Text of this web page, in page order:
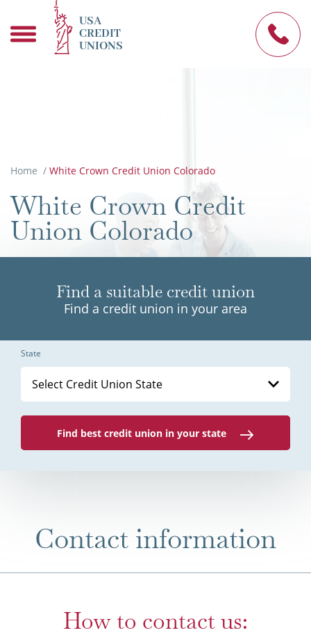
USA
CREDIT
UNIONS
Home / White Crown Credit Union Colorado
White Crown Credit
Union Colorado
Find a suitable credit union
Find a credit union in your area
State
Select Credit Union State
Find best credit union in your state
Contact information
How to contact us: